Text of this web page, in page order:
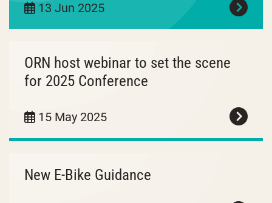
13 Jun 2025
ORN host webinar to set the scene
for 2025 Conference
15 May 2025
New E-Bike Guidance